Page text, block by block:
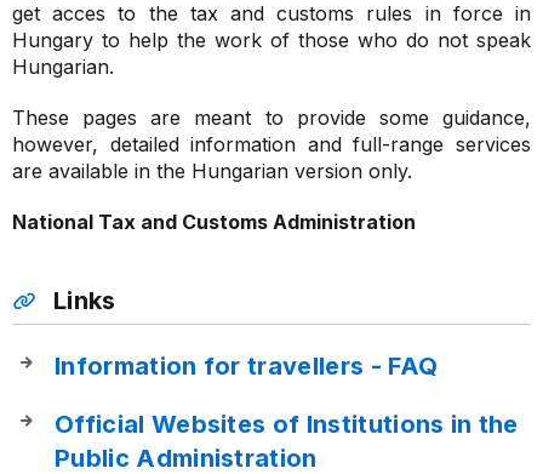
get acces to the tax and customs rules in force in
Hungary to help the work of those who do not speak
Hungarian.
These pages are meant to provide some guidance,
however, detailed information and full-range services
are available in the Hungarian version only.
National Tax and Customs Administration
Links
Information for travellers - FAQ
Official Websites of Institutions in the
Public Administration